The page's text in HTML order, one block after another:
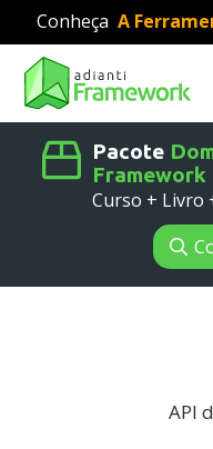
Conheça A
veloz para
Pacote
Framework
Curso + Livro
API
Search results